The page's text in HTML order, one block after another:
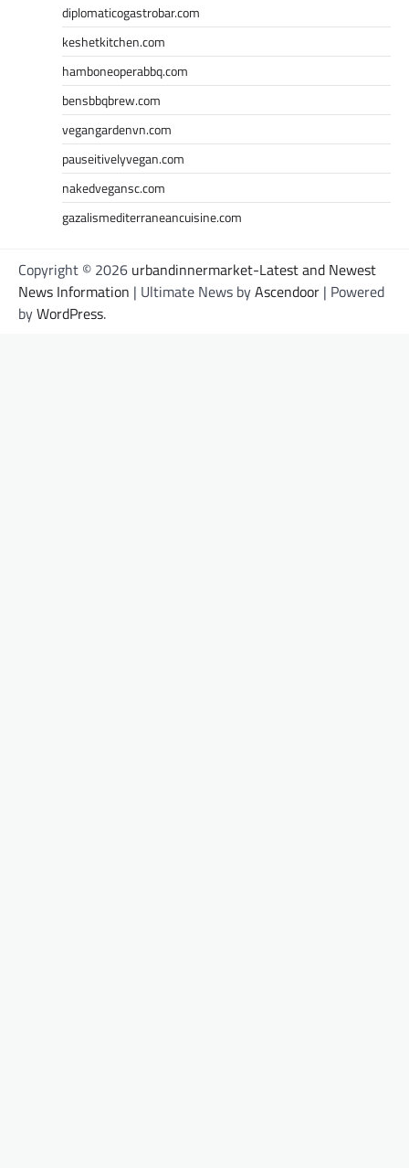
diplomaticogastrobar.com
keshetkitchen.com
hamboneoperabbq.com
bensbbqbrew.com
vegangardenvn.com
pauseitivelyvegan.com
nakedvegansc.com
gazalismediterraneancuisine.com
Copyright © 2026 urbandinnermarket-Latest and Newest
News Information | Ultimate News byAscendoor | Powered
byWordPress.